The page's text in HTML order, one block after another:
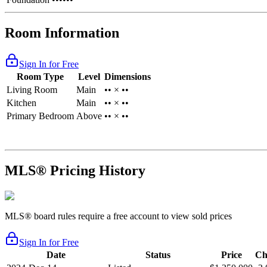
Room Information
Sign In for Free
Room Type
Level Dimensions
Living Room
Main
•• × ••
Kitchen
Main
•• × ••
Primary Bedroom Above •• × ••
MLS® Pricing History
MLS® board rules require a free account to view sold prices
Sign In for Free
Date
Status Price